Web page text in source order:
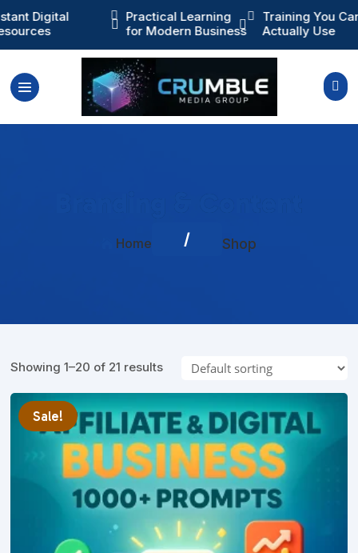
Learning
Modern Business

Training You Can
Actually Use

Instant Digital
Resources
 

Home / Shop
Showing 1–20 of 21 results
Sale!